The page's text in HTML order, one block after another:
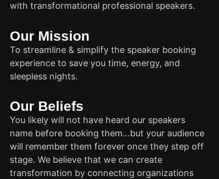
with transformational professional speakers.
Our Mission
To streamline & simplify the speaker booking
experience to save you time, energy, and
sleepless nights.
Our Beliefs
You likely will not have heard our speakers
name before booking them…but your audience
will remember them forever once they step off
stage. We believe that we can create
transformation by connecting organizations